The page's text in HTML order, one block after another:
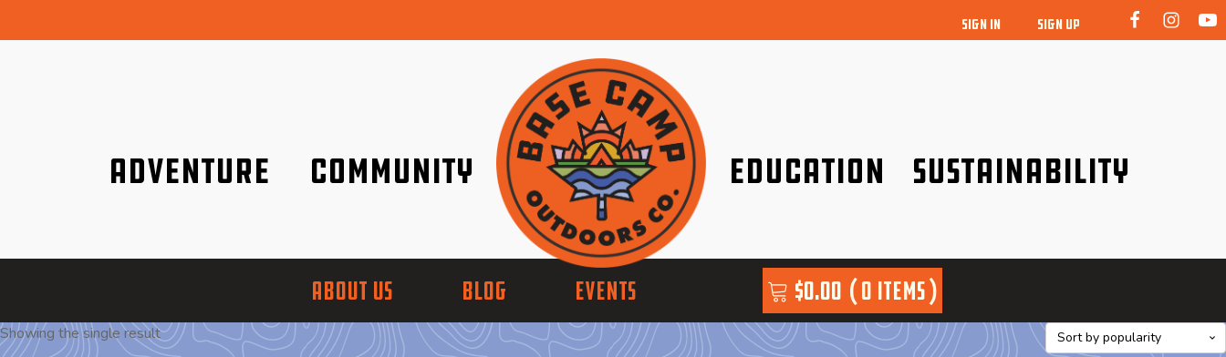
SIGN IN SIGN UP
Adventure Community Education Sustainability
ABOUT US BLOG EVENTS $0.00 0 items
Showing the single result